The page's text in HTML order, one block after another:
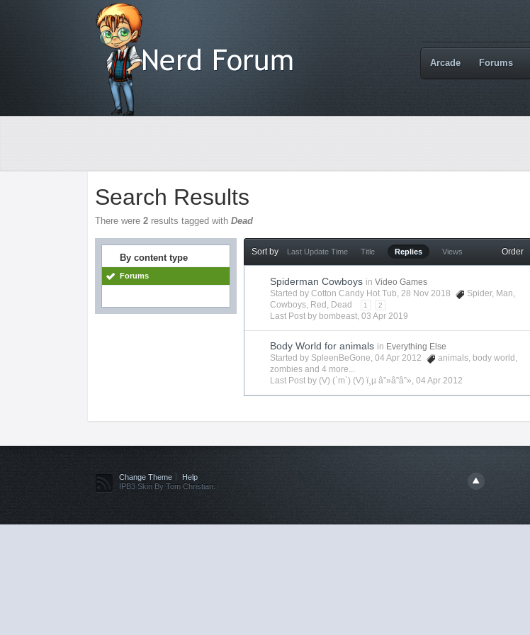
Arcade Forums
Search Results
There were2 results tagged withDead
By content type
Forums
Sort by Last Update Time Title Replies Views Order
Spiderman Cowboys in Video Games
Started byCotton Candy Hot Tub, 28 Nov 2018 Spider, Man,
Cowboys, Red , Dead 1 2
Last Post by bombeast,03 Apr 2019
Body World for animals in Everything Else
Started by SpleenBeGone, 04 Apr 2012 animals, body world ,
zombies and 4 more...
Last Post by (V) (`m`) (V) ï¸µ â”»â”â”»,04 Apr 2012
Change Theme
Help
IPB3 Skin By Tom Christian.